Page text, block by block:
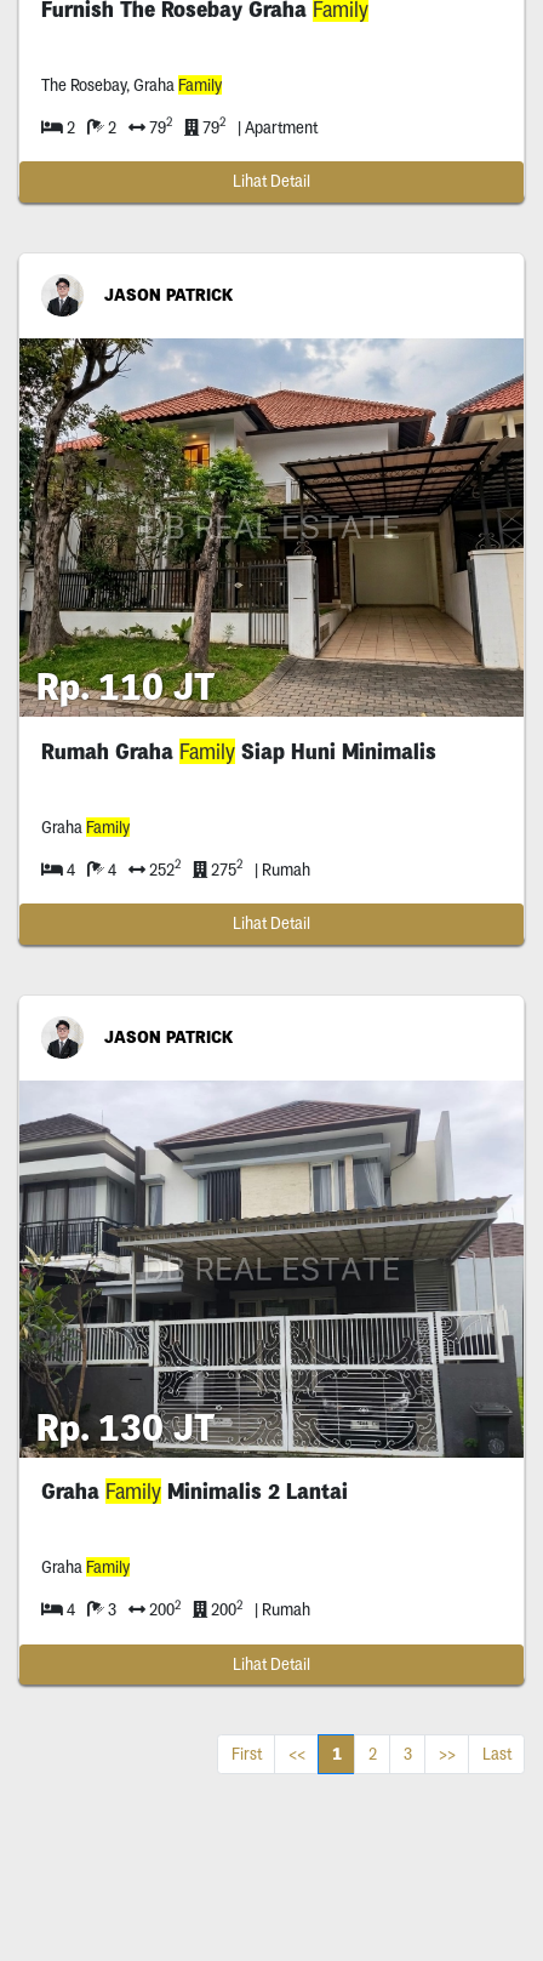
Furnish The Rosebay Graha Family
The Rosebay, Graha Family
2 2 792 792 | Apartment
Lihat Detail
JASON PATRICK
Rp. 110 JT
Rumah Graha FamilySiap Huni Minimalis
Graha Family
4 4 2522 2752 | Rumah
Lihat Detail
JASON PATRICK
Rp. 130 JT
Graha FamilyMinimalis 2 Lantai
Graha Family
4 3 2002 2002 | Rumah
Lihat Detail
First << 1 2 3 >> Last